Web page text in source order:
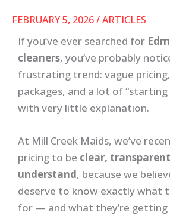
FEBRUARY 5, 2026/ARTICLES
If you’ve ever searched for
cleaners, you’ve probably
frustrating trend: vague
packages, and a lot of
with very little explanation.
At Mill Creek Maids, we’ve
pricing to be clear,
understand, because we
deserve to know exactly what
for — and what they’re getting